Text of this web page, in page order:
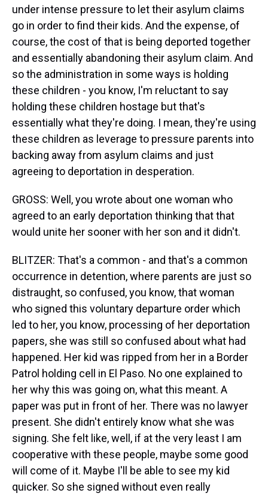
under intense pressure to let their asylum claims
go in order to find their kids. And the expense, of
course, the cost of that is being deported together
and essentially abandoning their asylum claim. And
so the administration in some ways is holding
these children - you know, I'm reluctant to say
holding these children hostage but that's
essentially what they're doing. I mean, they're using
these children as leverage to pressure parents into
backing away from asylum claims and just
agreeing to deportation in desperation.
GROSS: Well, you wrote about one woman who
agreed to an early deportation thinking that that
would unite her sooner with her son and it didn't.
BLITZER: That's a common - and that's a common
occurrence in detention, where parents are just so
distraught, so confused, you know, that woman
who signed this voluntary departure order which
led to her, you know, processing of her deportation
papers, she was still so confused about what had
happened. Her kid was ripped from her in a Border
Patrol holding cell in El Paso. No one explained to
her why this was going on, what this meant. A
paper was put in front of her. There was no lawyer
present. She didn't entirely know what she was
signing. She felt like, well, if at the very least I am
cooperative with these people, maybe some good
will come of it. Maybe I'll be able to see my kid
quicker. So she signed without even really